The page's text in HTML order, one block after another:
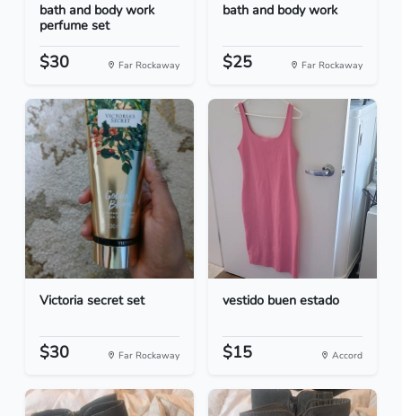
bath and body work
perfume set
$30 Far Rockaway
bath and body work
$25 Far Rockaway
Victoria secret set
$30 Far Rockaway
vestido buen estado
$15 Accord